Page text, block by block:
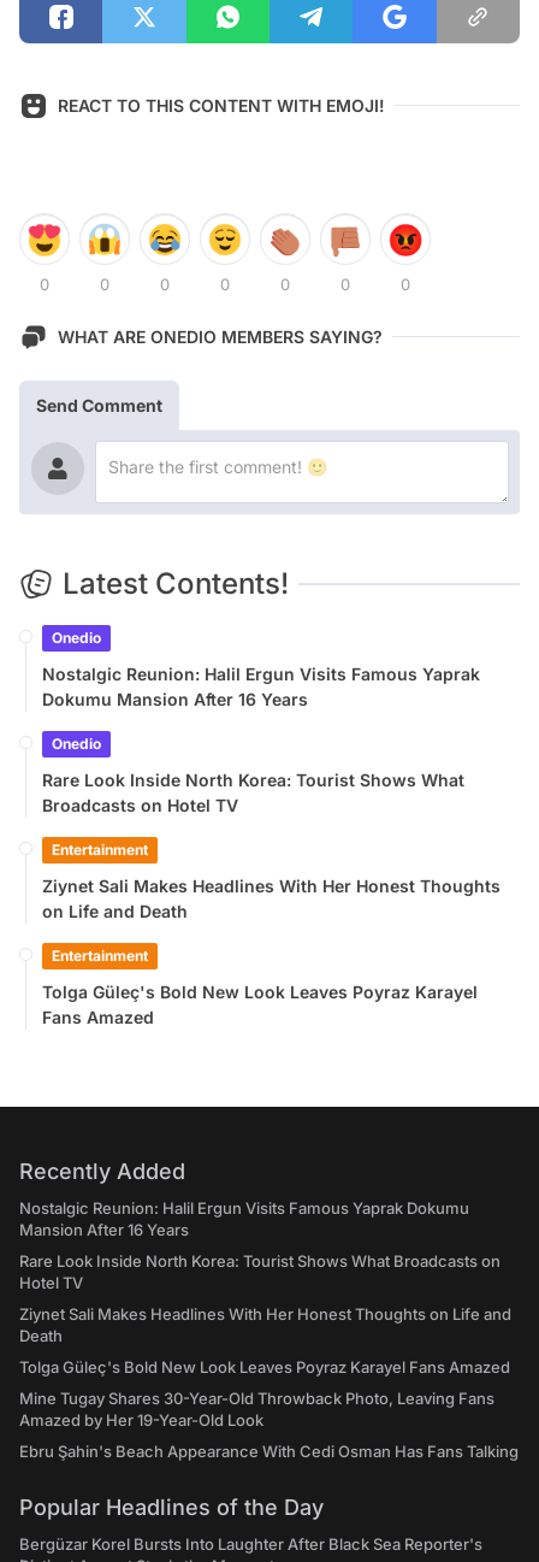
REACT TO THIS CONTENT WITH EMOJI!
0 0 0 0 0 0 0
WHAT ARE ONEDIO MEMBERS SAYING?
Send Comment
Latest Contents!
Onedio
Nostalgic Reunion: Halil Ergun Visits Famous Yaprak
Dokumu Mansion After 16 Years
Onedio
Rare Look Inside North Korea: Tourist Shows What
Broadcasts on Hotel TV
Entertainment
Ziynet Sali Makes Headlines With Her Honest Thoughts
on Life and Death
Entertainment
Tolga Güleç's Bold New Look Leaves Poyraz Karayel
Fans Amazed
Recently Added
Nostalgic Reunion: Halil Ergun Visits Famous Yaprak Dokumu
Mansion After 16 Years
Rare Look Inside North Korea: Tourist Shows What Broadcasts on
Hotel TV
Ziynet Sali Makes Headlines With Her Honest Thoughts on Life and
Death
Tolga Güleç's Bold New Look Leaves Poyraz Karayel Fans Amazed
Mine Tugay Shares 30-Year-Old Throwback Photo, Leaving Fans
Amazed by Her 19-Year-Old Look
Ebru Şahin's Beach Appearance With Cedi Osman Has Fans Talking
Popular Headlines of the Day
Bergüzar Korel Bursts Into Laughter After Black Sea Reporter's